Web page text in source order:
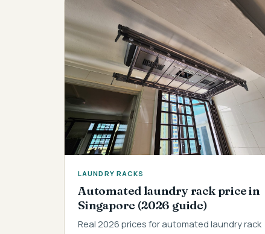
LAUNDRY RACKS
Automated laundry rack price in
Singapore (2026 guide)
Real 2026 prices for automated laundry rack